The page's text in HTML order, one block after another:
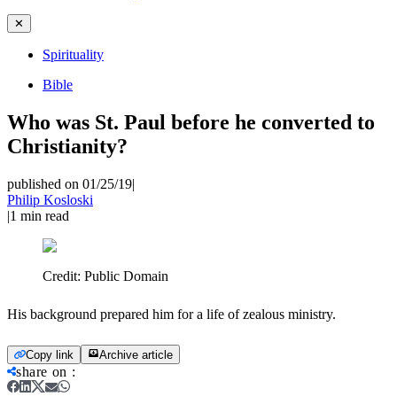
✕
Spirituality
Bible
Who was St. Paul before he converted to
Christianity?
published on 01/25/19|
Philip Kosloski
|1 min read
Credit: Public Domain
His background prepared him for a life of zealous ministry.
Copy link Archive article
share on :